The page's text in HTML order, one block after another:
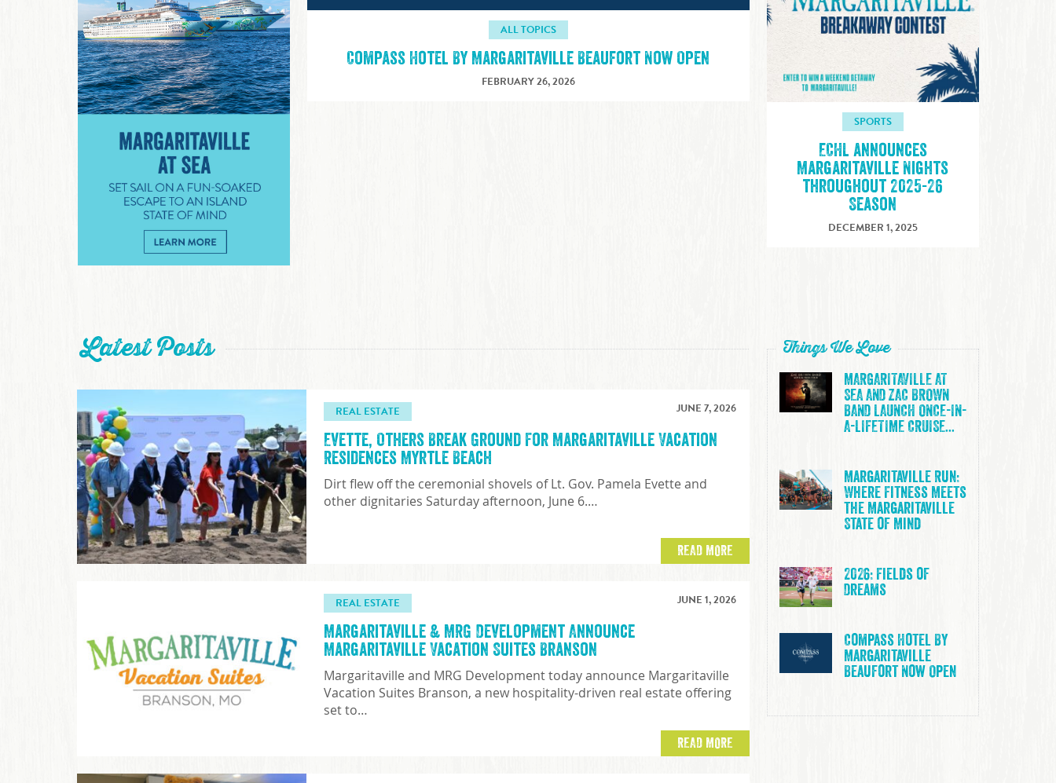
ALL TOPICS
Compass Hotel By Margaritaville Beaufort Now Open
FEBRUARY 26, 2026
SPORTS
ECHL announces
Margaritaville Nights
throughout 2025-26
Season
DECEMBER 1, 2025
Latest Posts
REAL ESTATE
Evette, Others Break Ground For Margaritaville Vacation
Residences Myrtle Beach
JUNE 7, 2026
Dirt flew off the ceremonial shovels of Lt. Gov. Pamela Evette and
other dignitaries Saturday afternoon, June 6.…
READ MORE
REAL ESTATE
Margaritaville & MRG Development Announce
Margaritaville Vacation Suites Branson
JUNE 1, 2026
Margaritaville and MRG Development today announce Margaritaville
Vacation Suites Branson, a new hospitality-driven real estate offering
set to…
READ MORE
Things We Love
MARGARITAVILLE AT
SEA AND ZAC BROWN
BAND LAUNCH ONCE-IN-
A-LIFETIME CRUISE...
Margaritaville Run:
Where Fitness Meets
the Margaritaville
State of Mind
2026: Fields of
Dreams
Compass Hotel By
Margaritaville
Beaufort Now Open